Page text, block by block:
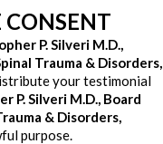
CONSENT
P. Silveri M.D.,
Trauma & Disorders,
your testimonial
P. Silveri M.D., Board
& Disorders,
purpose.